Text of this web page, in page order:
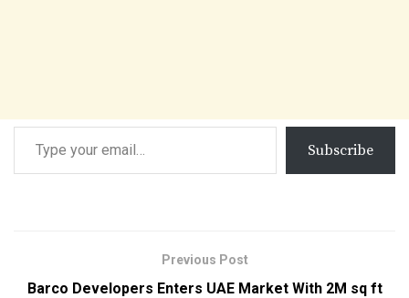
Subscribe
Previous Post
Barco Developers Enters UAE Market With 2M sq ft